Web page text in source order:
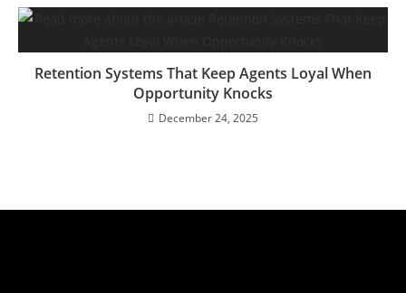
Retention Systems That Keep Agents Loyal When
Opportunity Knocks
December 24, 2025